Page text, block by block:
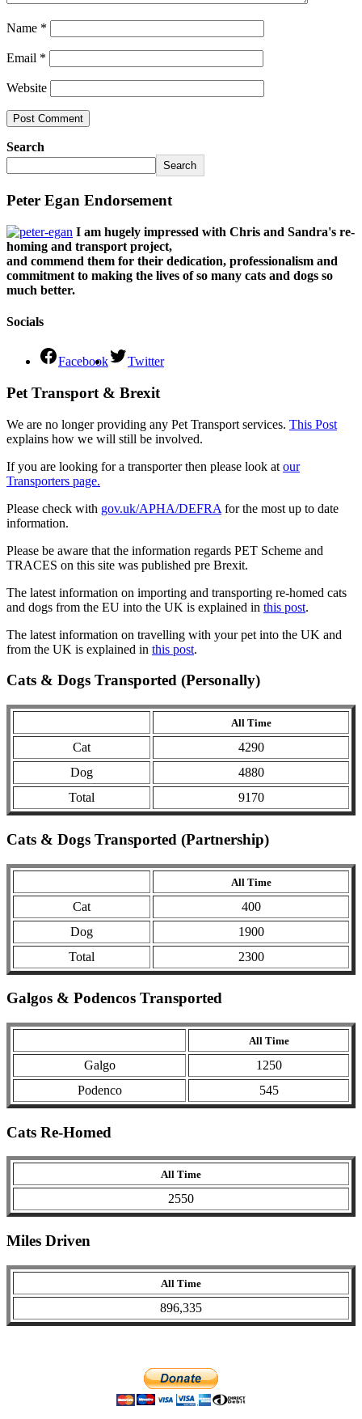
Name *
Email *
Website
Search
Search
Peter Egan Endorsement
I am hugely impressed with Chris and Sandra's re-
homing and transport project,
and commend them for their dedication, professionalism and
commitment to making the lives of so many cats and dogs so
much better.
Socials
Facebook Twitter
Pet Transport & Brexit
We are no longer providing any Pet Transport services. This Post
explains how we will still be involved.
If you are looking for a transporter then please look at our
Transporters page.
Please check with gov.uk/APHA/DEFRA for the most up to date
information.
Please be aware that the information regards PET Scheme and
TRACES on this site was published pre Brexit.
The latest information on importing and transporting re-homed cats
and dogs from the EU into the UK is explained in this post.
The latest information on travelling with your pet into the UK and
from the UK is explained in this post.
Cats & Dogs Transported (Personally)
All Time
Cat
4290
Dog
4880
Total
9170
Cats & Dogs Transported (Partnership)
All Time
Cat
400
Dog
1900
Total
2300
Galgos & Podencos Transported
All Time
Galgo
1250
Podenco
545
Cats Re-Homed
All Time
2550
Miles Driven
All Time
896,335